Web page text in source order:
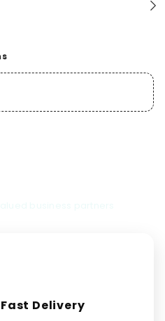
Delivery